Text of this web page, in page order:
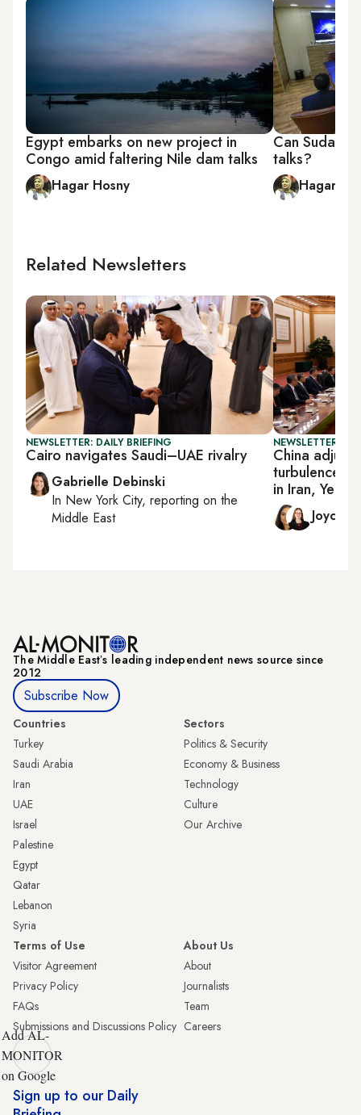
Egypt embarks on new project in
Congo amid faltering Nile dam talks
Hagar Hosny
Can Sudan
talks?
Hagar
Related Newsletters
NEWSLETTER: DAILY BRIEFING
Cairo navigates Saudi–UAE rivalry
Gabrielle Debinski
In New York City, reporting on the
Middle East
NEWSLETTER:
China
turbulence
in Iran, Yemen
Joyce
The Middle Eastʼs leading independent news source since
2012
Subscribe Now
Countries
Turkey
Saudi Arabia
Iran
UAE
Israel
Palestine
Egypt
Qatar
Lebanon
Syria
Sectors
Politics & Security
Economy & Business
Technology
Culture
Our Archive
Terms of Use
Visitor Agreement
Privacy Policy
FAQs
Submissions and Discussions Policy
About Us
About
Journalists
Team
Careers
Add AL-
MONITOR
on Google
Sign up to our Daily